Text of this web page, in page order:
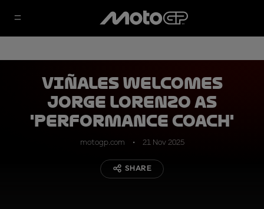
Viñales welcomes
Jorge Lorenzo as
'performance coach'
motogp.com 21 Nov 2025
SHARE